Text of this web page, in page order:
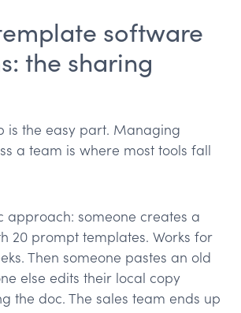
software
the sharing
is the easy part. Managing
a team is where most tools fall
approach: someone creates a
20 prompt templates. Works for
Then someone pastes an old
else edits their local copy
the doc. The sales team ends up